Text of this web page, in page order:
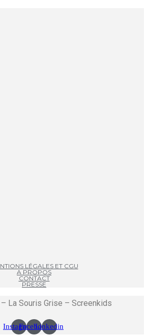
LÉGALES ET CGU
A PROPOS
CONTACT
PRESSE
La Souris Grise – Screenkids
InstagramFacebookLinkedin